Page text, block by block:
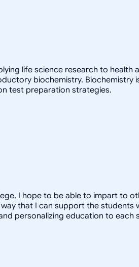
life science research to health
biochemistry. Biochemistry
test preparation strategies.
I hope to be able to impart to
that I can support the students
personalizing education to each